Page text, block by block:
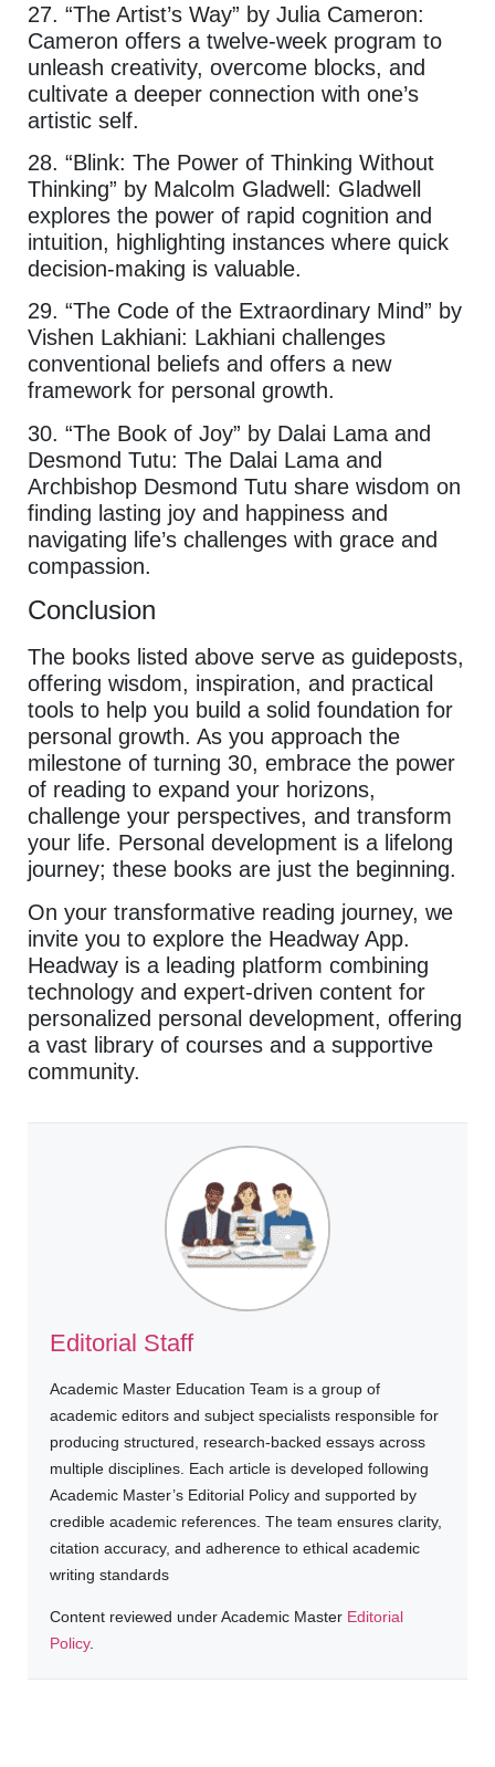
27. “The Artist’s Way” by Julia Cameron:
Cameron offers a twelve-week program to
unleash creativity, overcome blocks, and
cultivate a deeper connection with one’s
artistic self.
28. “Blink: The Power of Thinking Without
Thinking” by Malcolm Gladwell: Gladwell
explores the power of rapid cognition and
intuition, highlighting instances where quick
decision-making is valuable.
29. “The Code of the Extraordinary Mind” by
Vishen Lakhiani: Lakhiani challenges
conventional beliefs and offers a new
framework for personal growth.
30. “The Book of Joy” by Dalai Lama and
Desmond Tutu: The Dalai Lama and
Archbishop Desmond Tutu share wisdom on
finding lasting joy and happiness and
navigating life’s challenges with grace and
compassion.
Conclusion
The books listed above serve as guideposts,
offering wisdom, inspiration, and practical
tools to help you build a solid foundation for
personal growth. As you approach the
milestone of turning 30, embrace the power
of reading to expand your horizons,
challenge your perspectives, and transform
your life. Personal development is a lifelong
journey; these books are just the beginning.
On your transformative reading journey, we
invite you to explore the Headway App.
Headway is a leading platform combining
technology and expert-driven content for
personalized personal development, offering
a vast library of courses and a supportive
community.
Editorial Staff
Academic Master Education Team is a group of
academic editors and subject specialists responsible for
producing structured, research-backed essays across
multiple disciplines. Each article is developed following
Academic Master’s Editorial Policy and supported by
credible academic references. The team ensures clarity,
citation accuracy, and adherence to ethical academic
writing standards
Content reviewed under Academic Master Editorial
Policy.